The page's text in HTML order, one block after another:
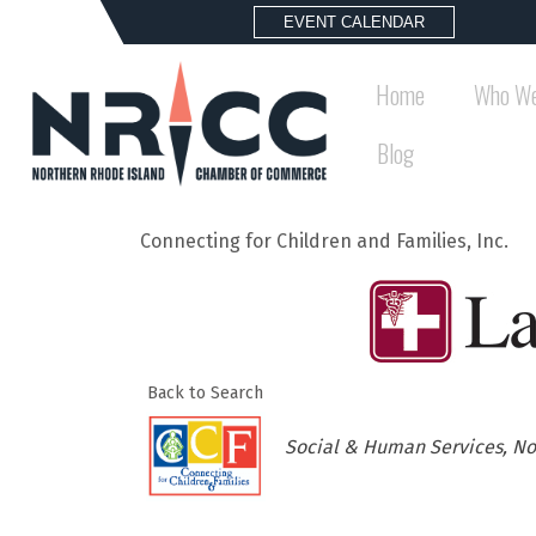
EVENT CALENDAR
Home Who
Blog
Connecting for Children and Families, Inc.
Back to Search
Categories
Social & Human Services